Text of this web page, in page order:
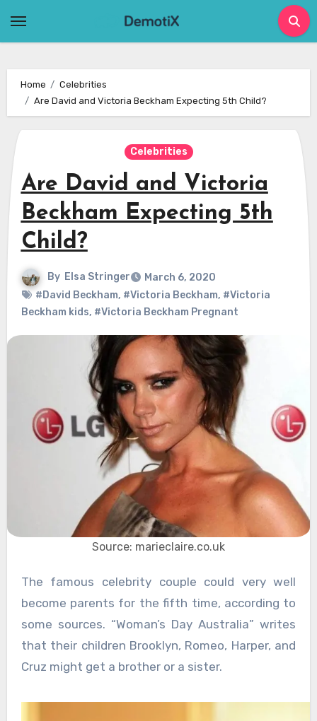
Home
Celebrities
Are David and Victoria Beckham Expecting 5th Child?
Celebrities
Are David and Victoria
Beckham Expecting 5th
Child?
By Elsa Stringer
March 6, 2020
#David Beckham, #Victoria Beckham, #Victoria
Beckham kids, #Victoria Beckham Pregnant
Source: marieclaire.co.uk
The famous celebrity couple could very well
become parents for the fifth time, according to
some sources. “Woman’s Day Australia” writes
that their children Brooklyn, Romeo, Harper, and
Cruz might get a brother or a sister.